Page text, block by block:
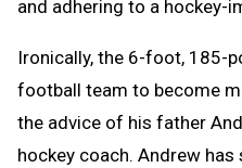
and adhering to a hockey-
Ironically, the 6-foot, 185-
football team to become
the advice of his father
hockey coach. Andrew